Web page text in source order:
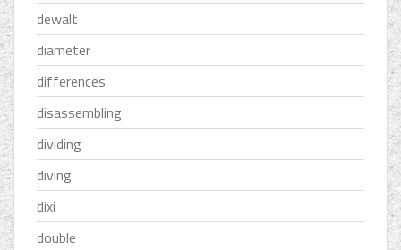
dewalt
diameter
differences
disassembling
dividing
diving
dixi
double